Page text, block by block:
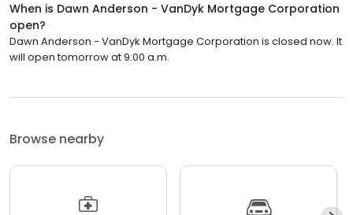
When is Dawn Anderson - VanDyk Mortgage Corporation
open?
Dawn Anderson - VanDyk Mortgage Corporation is closed now. It
will open tomorrow at 9:00 a.m.
Browse nearby